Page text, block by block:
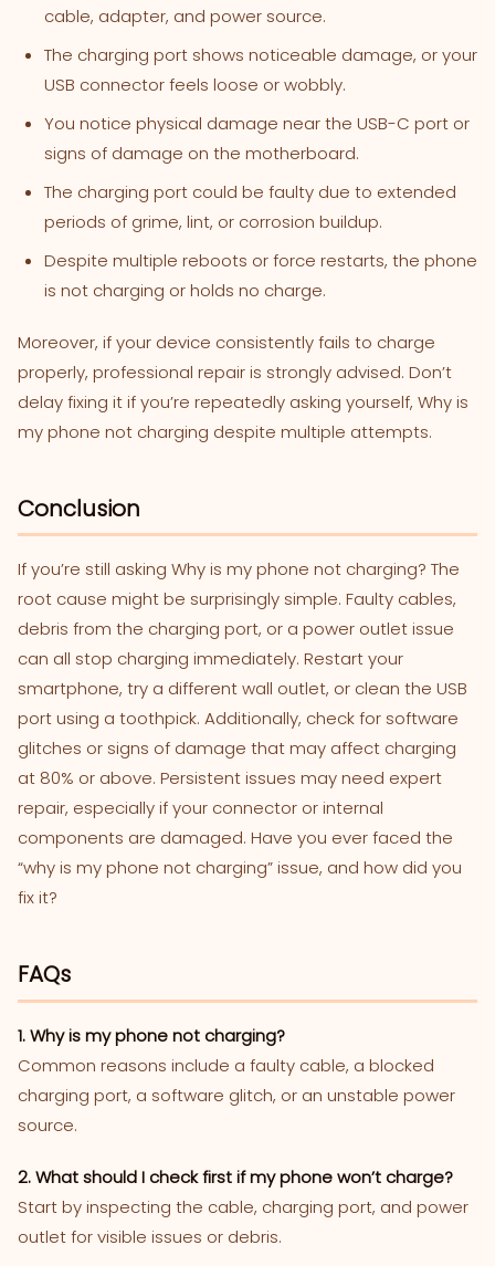
cable, adapter, and power source.
The charging port shows noticeable damage, or your
USB connector feels loose or wobbly.
You notice physical damage near the USB-C port or
signs of damage on the motherboard.
The charging port could be faulty due to extended
periods of grime, lint, or corrosion buildup.
Despite multiple reboots or force restarts, the phone
is not charging or holds no charge.
Moreover, if your device consistently fails to charge
properly, professional repair is strongly advised. Don’t
delay fixing it if you’re repeatedly asking yourself, Why is
my phone not charging despite multiple attempts.
Conclusion
If you’re still asking Why is my phone not charging? The
root cause might be surprisingly simple. Faulty cables,
debris from the charging port, or a power outlet issue
can all stop charging immediately. Restart your
smartphone, try a different wall outlet, or clean the USB
port using a toothpick. Additionally, check for software
glitches or signs of damage that may affect charging
at 80% or above. Persistent issues may need expert
repair, especially if your connector or internal
components are damaged. Have you ever faced the
“why is my phone not charging” issue, and how did you
fix it?
FAQs
1. Why is my phone not charging?
Common reasons include a faulty cable, a blocked
charging port, a software glitch, or an unstable power
source.
2. What should I check first if my phone won’t charge?
Start by inspecting the cable, charging port, and power
outlet for visible issues or debris.